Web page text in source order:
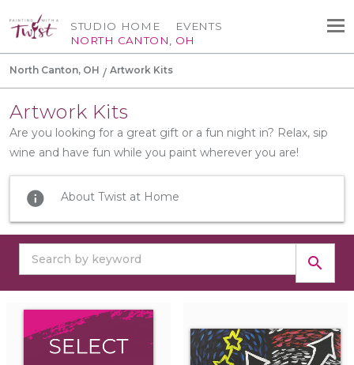
STUDIO HOME
NORTH CANTON, OH
EVENTS
North Canton, OH Artwork Kits
Artwork Kits
Are you looking for a great gift or a fun night in? Relax, sip
wine and have fun while you paint wherever you are!
info About Twist at Home
search